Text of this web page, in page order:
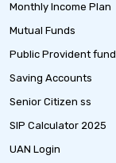
Monthly Income Plan
Mutual Funds
Public Provident fund
Saving Accounts
Senior Citizen ss
SIP Calculator 2025
UAN Login